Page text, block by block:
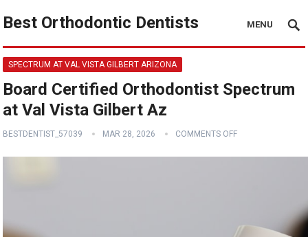
Best Orthodontic Dentists MENU
SPECTRUM AT VAL VISTA GILBERT ARIZONA
Board Certified Orthodontist Spectrum
at Val Vista Gilbert Az
BESTDENTIST_57039 MAR 28, 2026 COMMENTS OFF